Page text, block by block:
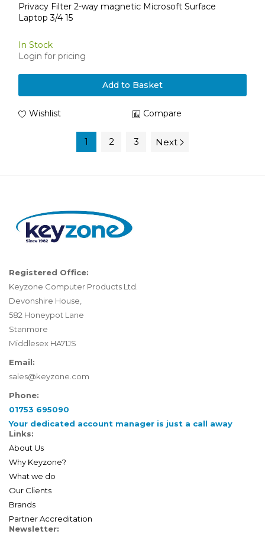
Privacy Filter 2-way magnetic Microsoft Surface
Laptop 3/4 15
In Stock
Login for pricing
Add to Basket
Wishlist Compare
1 2 3 Next
Registered Office:
Keyzone Computer Products Ltd.
Devonshire House,
582 Honeypot Lane
Stanmore
Middlesex HA71JS
Email:
sales@keyzone.com
Phone:
01753 695090
Your dedicated account manager is just a call away
Links:
About Us
Why Keyzone?
What we do
Our Clients
Brands
Partner Accreditation
Newsletter: